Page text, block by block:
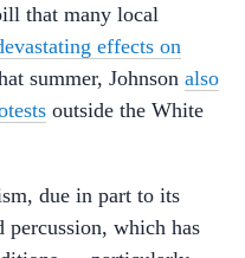
that many local
effects on
summer, Johnson also
outside the White
due in part to its
percussion, which has